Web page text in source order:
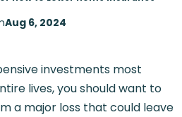
Aug 6, 2024
investments most
lives, you should want to
a major loss that could leave